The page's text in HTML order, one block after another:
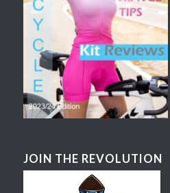
JOIN THE REVOLUTION